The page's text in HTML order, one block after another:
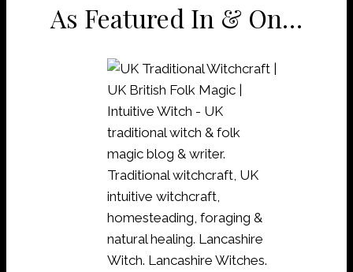
As Featured In & On…